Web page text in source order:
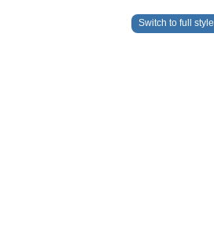
Switch to full style